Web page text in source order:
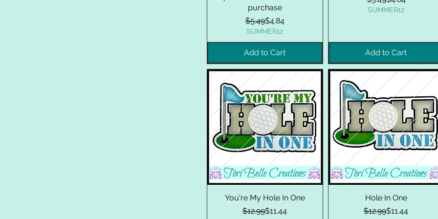
purchase
Regular Price
$5.49Sale Price
$4.84
SUMMER12
Add to Cart
SUMMER12
Add to Cart
You're My Hole In One
Regular Price
$12.99Sale Price
$11.44
Hole In One
Regular Price
$12.99Sale Price
$11.44